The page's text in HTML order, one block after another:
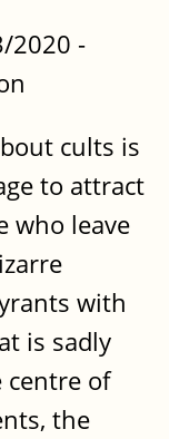
2020 -
cults is
to attract
who leave
with
is sadly
of
the